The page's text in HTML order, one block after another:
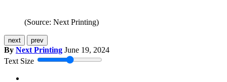
(Source: Next Printing)
next prev
By Next Printing June 19, 2024
Text Size